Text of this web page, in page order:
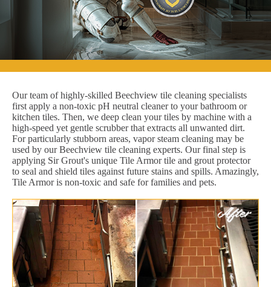
Our team of highly-skilled Beechview tile cleaning specialists
first apply a non-toxic pH neutral cleaner to your bathroom or
kitchen tiles. Then, we deep clean your tiles by machine with a
high-speed yet gentle scrubber that extracts all unwanted dirt.
For particularly stubborn areas, vapor steam cleaning may be
used by our Beechview tile cleaning experts. Our final step is
applying Sir Grout's unique Tile Armor tile and grout protector
to seal and shield tiles against future stains and spills. Amazingly,
Tile Armor is non-toxic and safe for families and pets.